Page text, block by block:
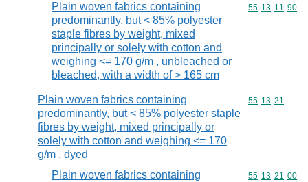
Plain woven fabrics containing
predominantly, but < 85% polyester
staple fibres by weight, mixed
principally or solely with cotton and
weighing <= 170 g/m , unbleached or
bleached, with a width of > 165 cm
Commodity
55 13 11 90
Plain woven fabrics containing
predominantly, but < 85% polyester staple
fibres by weight, mixed principally or
solely with cotton and weighing <= 170
g/m , dyed
Commodity
55 13 21
Plain woven fabrics containing
Commodity
55 13 21 00